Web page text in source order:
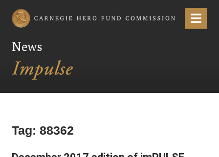
Carnegie Hero Fund Commission Menu
News
Tag: 88362